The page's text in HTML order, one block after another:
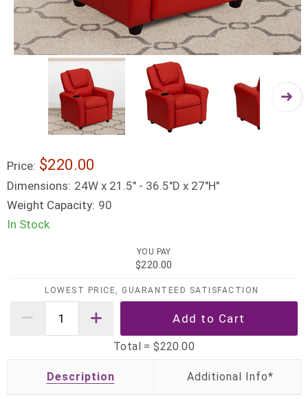
Price: $220.00
Dimensions: 24W x 21.5" - 36.5"D x 27"H"
Weight Capacity: 90
In Stock
YOU PAY
$220.00
LOWEST PRICE, GUARANTEED SATISFACTION
Total =$220.00
Description